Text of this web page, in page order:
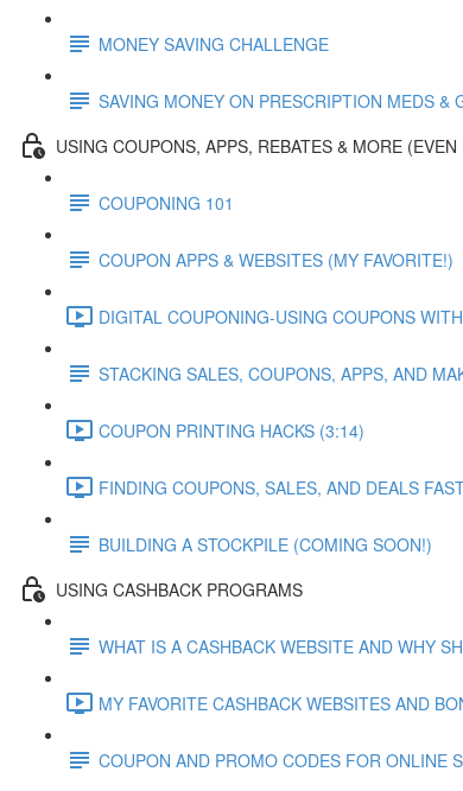
MONEY SAVING CHALLENGE
SAVING MONEY ON PRESCRIPTION MEDS &
USING COUPONS, APPS, REBATES & MORE
COUPONING 101
COUPON APPS & WEBSITES (MY FAVORITE!)
DIGITAL COUPONING-USING COUPONS
STACKING SALES, COUPONS, APPS, AND
COUPON PRINTING HACKS (3:14)
FINDING COUPONS, SALES, AND DEALS
BUILDING A STOCKPILE (COMING SOON!)
USING CASHBACK PROGRAMS
WHAT IS A CASHBACK WEBSITE AND WHY
MY FAVORITE CASHBACK WEBSITES AND
COUPON AND PROMO CODES FOR ONLINE